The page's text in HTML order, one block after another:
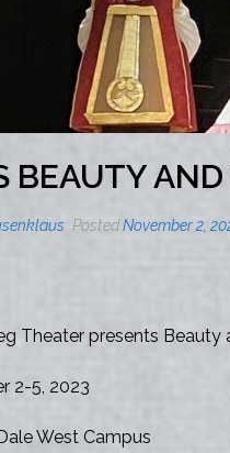
BEAUTY
PostedNovember 2,
Theater presents Beauty
2-5, 2023
West Campus